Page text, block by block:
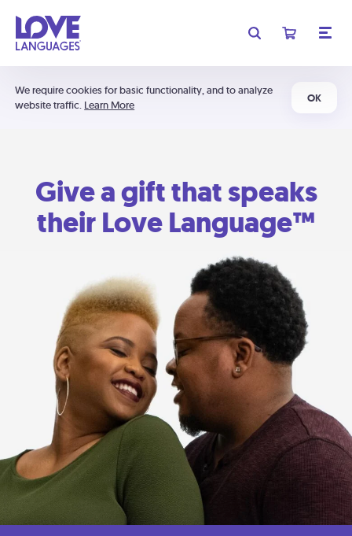
We require cookies for basic functionality, and to analyze
website traffic. Learn More
OK
Give a gift that speaks
their Love Language™